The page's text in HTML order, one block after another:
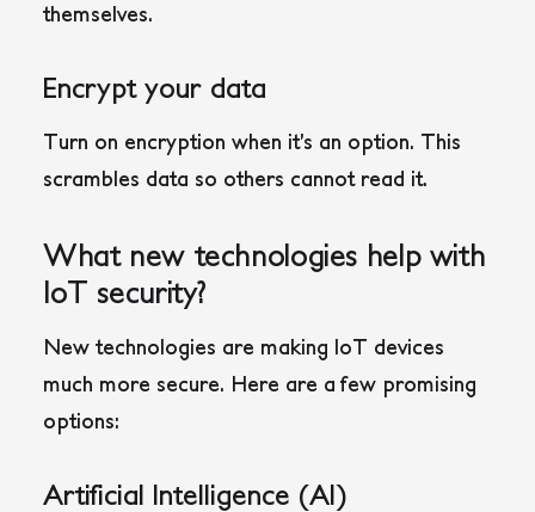
themselves.
Encrypt your data
Turn on encryption when it’s an option. This
scrambles data so others cannot read it.
What new technologies help with
IoT security?
New technologies are making IoT devices
much more secure. Here are a few promising
options:
Artificial Intelligence (AI)